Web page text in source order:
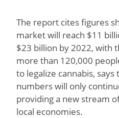
The report cites figures
market will reach $11
$23 billion by 2022, with
more than 120,000
to legalize cannabis,
numbers will only
providing a new stream
local economies.